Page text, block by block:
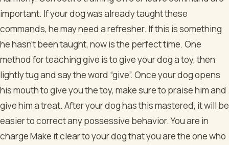
important. If your dog was already taught these
commands, he may need a refresher. If this is something
he hasn’t been taught, now is the perfect time. One
method for teaching give is to give your dog a toy, then
lightly tug and say the word “give”. Once your dog opens
his mouth to give you the toy, make sure to praise him and
give him a treat. After your dog has this mastered, it will be
easier to correct any possessive behavior. You are in
charge Make it clear to your dog that you are the one who